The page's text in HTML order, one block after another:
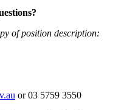
of position description:
or 03 5759 3550